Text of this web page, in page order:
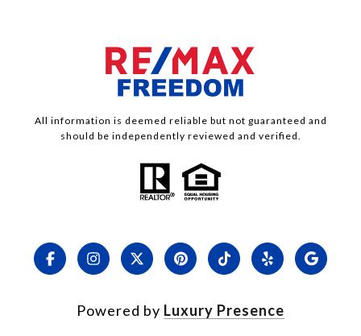
All information is deemed reliable but not guaranteed and
should be independently reviewed and verified.
Powered by Luxury Presence